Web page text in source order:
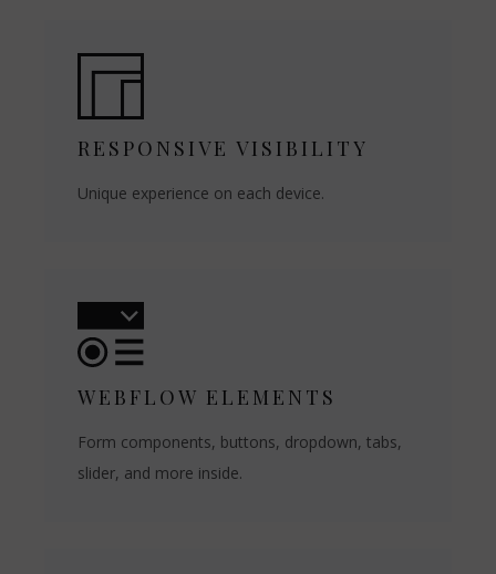
RESPONSIVE VISIBILITY
Unique experience on each device.
WEBFLOW ELEMENTS
Form components, buttons, dropdown, tabs,
slider, and more inside.